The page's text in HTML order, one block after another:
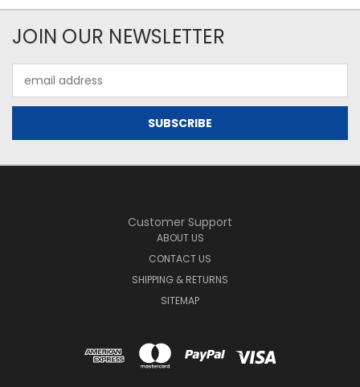
JOIN OUR NEWSLETTER
Address
Customer Support
ABOUT US
CONTACT US
SHIPPING & RETURNS
SITEMAP